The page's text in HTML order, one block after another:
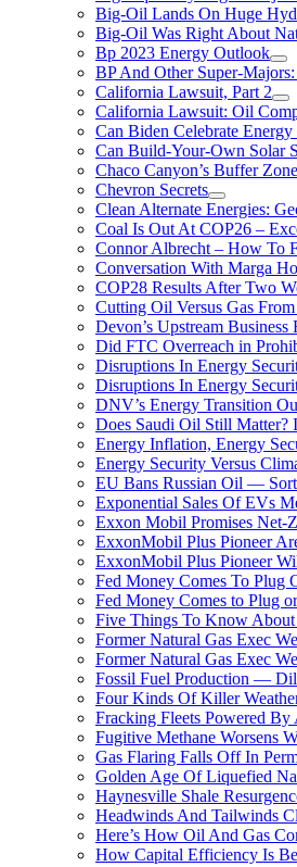
Big-Oil Lands On Huge
Big-Oil Was Right About
Bp 2023 Energy Outlook
BP And Other Super-
California Lawsuit, Part 2
California Lawsuit: Oil
Can Biden Celebrate
Can Build-Your-Own Solar
Chaco Canyon’s Buffer
Chevron Secrets
Clean Alternate Energies:
Coal Is Out At COP26 –
Connor Albrecht – How To
Conversation With Marga
COP28 Results After Two
Cutting Oil Versus Gas
Devon’s Upstream
Did FTC Overreach in
Disruptions In Energy
Disruptions In Energy
DNV’s Energy Transition
Does Saudi Oil Still
Energy Inflation, Energy
Energy Security Versus
EU Bans Russian Oil —
Exponential Sales Of EVs
Exxon Mobil Promises Net-
ExxonMobil Plus Pioneer
ExxonMobil Plus Pioneer
Fed Money Comes To Plug
Fed Money Comes to Plug
Five Things To Know
Former Natural Gas Exec
Former Natural Gas Exec
Fossil Fuel Production —
Four Kinds Of Killer
Fracking Fleets Powered By
Fugitive Methane Worsens
Gas Flaring Falls Off In
Golden Age Of Liquefied
Haynesville Shale
Headwinds And Tailwinds
Here’s How Oil And Gas
How Capital Efficiency Is